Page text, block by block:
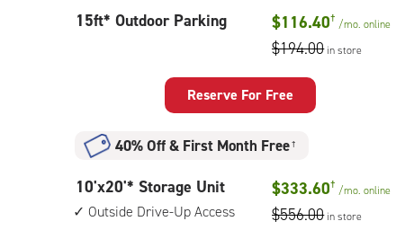
15
15ft* Outdoor Parking $116.40† /mo.online
$194.00 in store
Reserve For Free
40% Off& First Month Free †
10
feet
10'x20'* Storage Unit
Outside Drive-Up Access
$333.60† /mo.online
$556.00 in store